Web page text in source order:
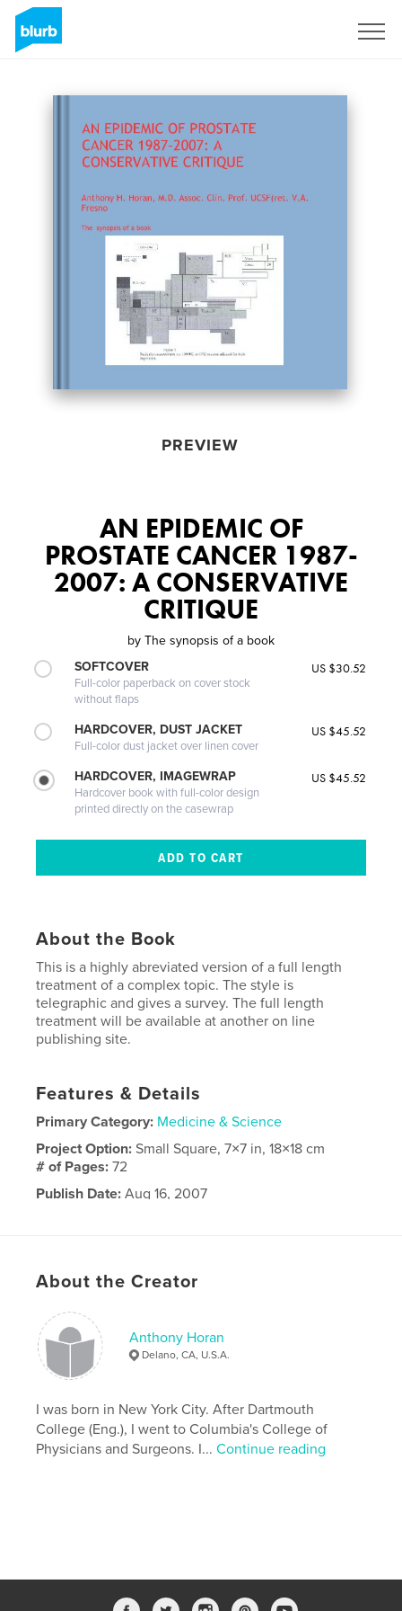
PREVIEW
AN EPIDEMIC OF
PROSTATE CANCER 1987-
2007: A CONSERVATIVE
CRITIQUE
by The synopsis of a book
SOFTCOVER
Full-color paperback on cover stock
without flaps
US $30.52
HARDCOVER, DUST JACKET
Full-color dust jacket over linen cover
US $45.52
HARDCOVER, IMAGEWRAP
Hardcover book with full-color design
printed directly on the casewrap
US $45.52
About the Book
This is a highly abreviated version of a full length
treatment of a complex topic. The style is
telegraphic and gives a survey. The full length
treatment will be available at another on line
publishing site.
Features & Details
Primary Category: Medicine & Science
Project Option:Small Square, 7×7 in, 18×18 cm
# of Pages:72
Publish Date: Aug 16, 2007
About the Creator
Anthony Horan
Delano, CA, U.S.A.
I was born in New York City. After Dartmouth
College (Eng.), I went to Columbia's College of
Physicians and Surgeons. I...Continue reading